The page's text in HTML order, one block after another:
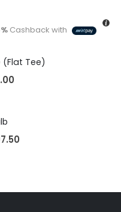
Cashback with
(Flat Tee)